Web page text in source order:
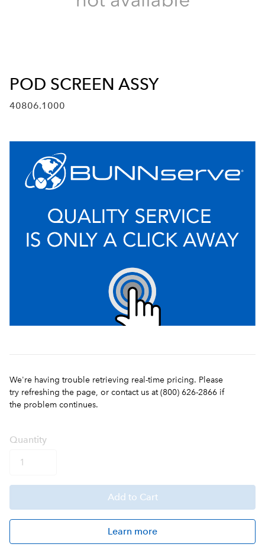
POD SCREEN ASSY
40806.1000
We're having trouble retrieving real-time pricing. Please
try refreshing the page, or contact us at (800) 626-2866 if
the problem continues.
Quantity
Add to Cart
Learn more